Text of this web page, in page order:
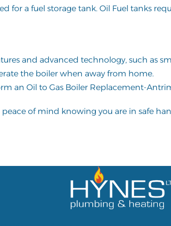
for a fuel storage tank. Oil Fuel tanks
and advanced technology, such as
the boiler when away from home.
an Oil to Gas Boiler Replacement-
of mind knowing you are in safe